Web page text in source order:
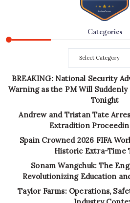
Categories
Categories
BREAKING: National Security
Warning as the PM Will
Tonight
Andrew and Tristan Tate
Extradition
Spain Crowned 2026 FIFA
Historic Extra-Time
Sonam Wangchuk: The
Revolutionizing Education
Taylor Farms: Operations,